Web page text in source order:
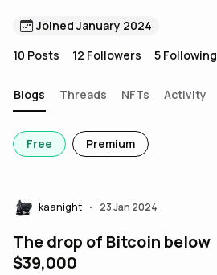
Joined January 2024
10 Posts 12 Followers 5 Following
Blogs Threads NFTs Activity
Free Premium
kaanight • 23 Jan 2024
The drop of Bitcoin below
$39,000